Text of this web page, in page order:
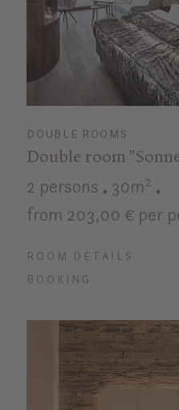
DOUBLE ROOMS
Double room
2 persons
30m²
from 203,00 € per
ROOM DETAILS
BOOKING